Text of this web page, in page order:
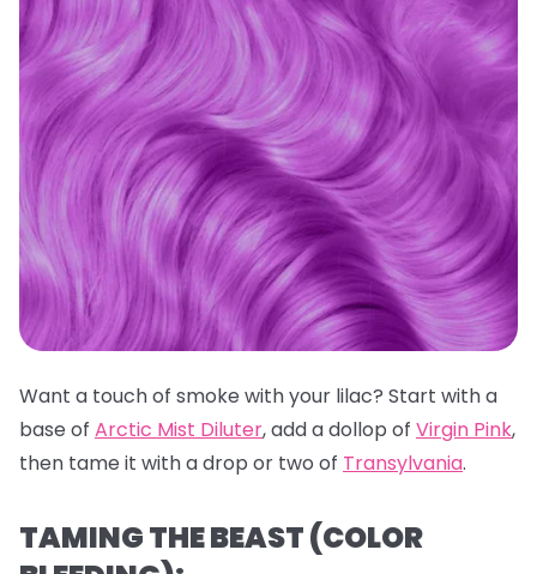
Want a touch of smoke with your lilac? Start with a
base of Arctic Mist Diluter, add a dollop of Virgin Pink,
then tame it with a drop or two of Transylvania.
TAMING THE BEAST (COLOR